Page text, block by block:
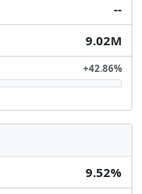
--
9.02M
+42.86%
9.52%